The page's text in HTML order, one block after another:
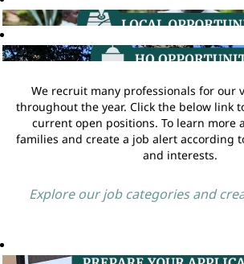
We recruit many professionals for our
throughout the year. Click the below link
current open positions. To learn more
families and create a job alert according
and interests.
Explore our job categories and